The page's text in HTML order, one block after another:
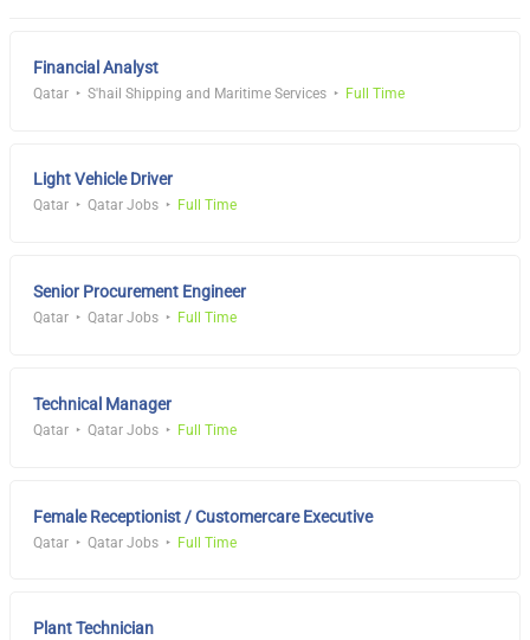
Financial Analyst
Qatar S'hail Shipping and Maritime Services Full Time
Light Vehicle Driver
Qatar Qatar Jobs Full Time
Senior Procurement Engineer
Qatar Qatar Jobs Full Time
Technical Manager
Qatar Qatar Jobs Full Time
Female Receptionist / Customercare Executive
Qatar Qatar Jobs Full Time
Plant Technician